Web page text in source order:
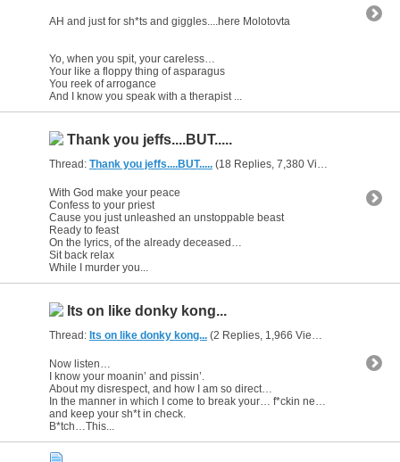
AH and just for sh*ts and giggles....here Molotovta
Yo, when you spit, your careless…
Your like a floppy thing of asparagus
You reek of arrogance
And I know you speak with a therapist ...
Thank you jeffs....BUT.....
Thread: Thank you jeffs....BUT..... (18 Replies, 7,380 Views) by
With God make your peace
Confess to your priest
Cause you just unleashed an unstoppable beast
Ready to feast
On the lyrics, of the already deceased…
Sit back relax
While I murder you...
Its on like donky kong...
Thread: Its on like donky kong... (2 Replies, 1,966 Views) by
Now listen…
I know your moanin’ and pissin’.
About my disrespect, and how I am so direct…
In the manner in which I come to break your… f*ckin neck…
and keep your sh*t in check.
B*tch…This...